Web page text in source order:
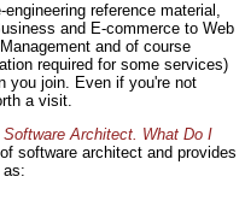
reference material,
and E-commerce to Web
and of course
required for some services)
you join. Even if you're not
a visit.
Architect. What Do I
software architect and provides